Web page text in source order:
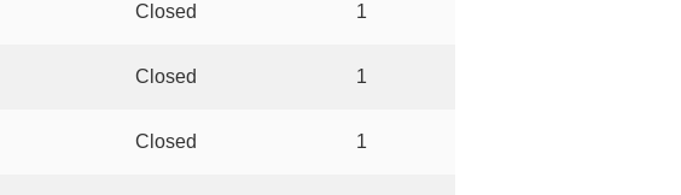
Closed 1
Closed 1
Closed 1